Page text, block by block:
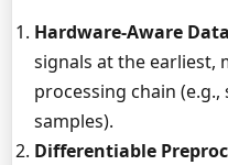
Hardware-Aware
signals at the earliest,
processing chain (e.g.,
samples).
Differentiable